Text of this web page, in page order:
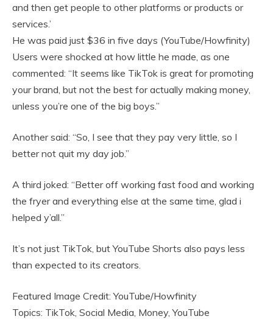
and then get people to other platforms or products or
services.’
He was paid just $36 in five days (YouTube/Howfinity)
Users were shocked at how little he made, as one
commented: “It seems like TikTok is great for promoting
your brand, but not the best for actually making money,
unless you’re one of the big boys.”
Another said: “So, I see that they pay very little, so I
better not quit my day job.”
A third joked: “Better off working fast food and working
the fryer and everything else at the same time, glad i
helped y’all.”
It’s not just TikTok, but YouTube Shorts also pays less
than expected to its creators.
Featured Image Credit: YouTube/Howfinity
Topics: TikTok, Social Media, Money, YouTube